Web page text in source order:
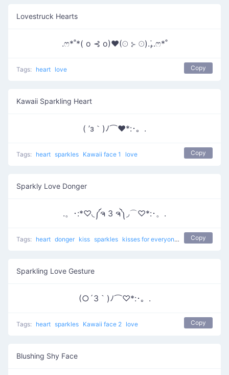
Lovestruck Hearts
.ෆ*˚*( o ⊰ o)♥(☉ ⊱ ☉).₊̣̇.ෆ*˚
Tags: heart love Copy
Kawaii Sparkling Heart
( ’з｀)ﾉ⌒♥*:･。.
Tags: heart sparkles Kawaii face 1 love Copy
Sparkly Love Donger
.。･:*♡◟༼ຈ 3 ຈ༽◞⌒♡*:･。.
Tags: heart donger kiss sparkles kisses for everyone loveCopy
Sparkling Love Gesture
(○´3｀)ﾉ⌒♡*:･。.
Tags: heart sparkles Kawaii face 2 love Copy
Blushing Shy Face